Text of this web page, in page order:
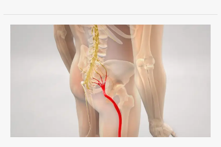
Sciatica Nerve Pain: Causes, Symptoms, and Diagnosis